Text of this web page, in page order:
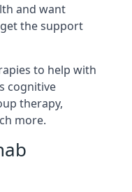
and want
the support
to help with
cognitive
therapy,
more.